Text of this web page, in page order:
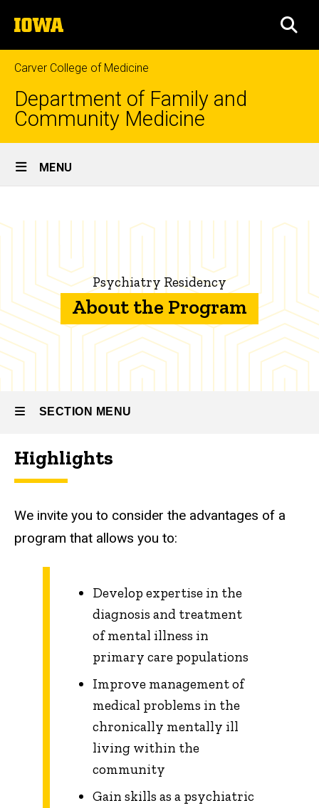
to
content
The
University
of
Iowa
Carver College of Medicine
Department of Family and
Community Medicine
Site
Main
MENU
Breadcrumb
Medicine
Residency
Programs
Family
Medicine
Program
the
Psychiatry Residency
About the Program
SECTION MENU
Main
Highlights
We invite you to consider the advantages of a
program that allows you to:
Develop expertise in the
diagnosis and treatment
of mental illness in
primary care populations
Improve management of
medical problems in the
chronically mentally ill
living within the
community
Gain skills as a psychiatric